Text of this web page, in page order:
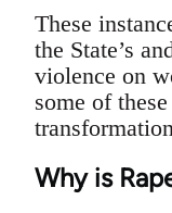
These
the State’s
violence on
some of
Why is